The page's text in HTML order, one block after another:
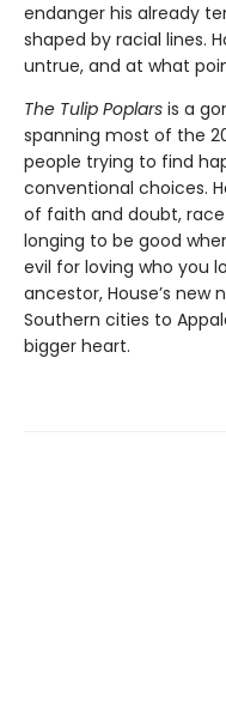
endanger his already
shaped by racial lines.
untrue, and at what
The Tulip Poplars is a
spanning most of the
people trying to find
conventional choices.
of faith and doubt,
longing to be good
evil for loving who you
ancestor, House’s new
Southern cities to
bigger heart.